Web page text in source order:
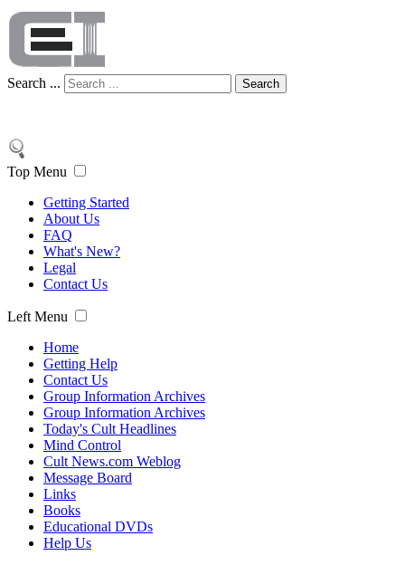
Search ... Search
Top Menu
Getting Started
About Us
FAQ
What's New?
Legal
Contact Us
Left Menu
Home
Getting Help
Contact Us
Group Information Archives
Group Information Archives
Today's Cult Headlines
Mind Control
Cult News.com Weblog
Message Board
Links
Books
Educational DVDs
Help Us